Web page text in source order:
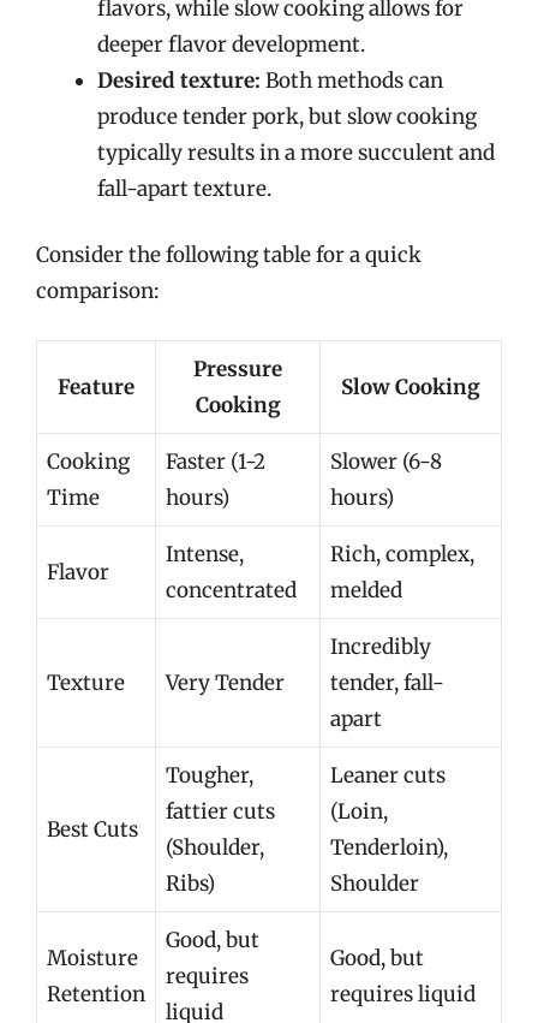
flavors, while slow cooking allows for
deeper flavor development.
Desired texture: Both methods can
produce tender pork, but slow cooking
typically results in a more succulent and
fall-apart texture.
Consider the following table for a quick
comparison:
Feature
Pressure
Cooking
Slow Cooking
Cooking
Time
Faster (1-2
hours)
Slower (6-8
hours)
Flavor
Intense,
concentrated
Rich, complex,
melded
Texture Very Tender
Incredibly
tender, fall-
apart
Best Cuts
Tougher,
fattier cuts
(Shoulder,
Ribs)
Leaner cuts
(Loin,
Tenderloin),
Shoulder
Moisture
Retention
Good, but
requires
liquid
Good, but
requires liquid